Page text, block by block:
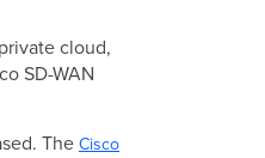
cloud,
SD-WAN
The Cisco